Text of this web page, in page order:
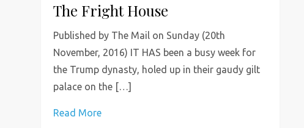
The Fright House
Published by The Mail on Sunday (20th
November, 2016) IT HAS been a busy week for
the Trump dy­nasty, holed up in their gaudy gilt
palace on the […]
Read More